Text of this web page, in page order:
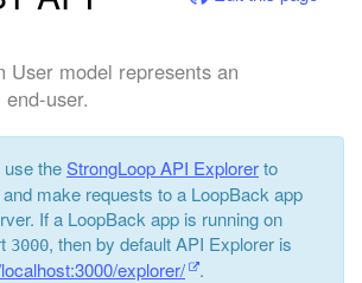
User model represents an
user.
theStrongLoop API Explorerto
make requests to a LoopBack app
If a LoopBack app is running on
3000, then by default API Explorer is
explorer/ .